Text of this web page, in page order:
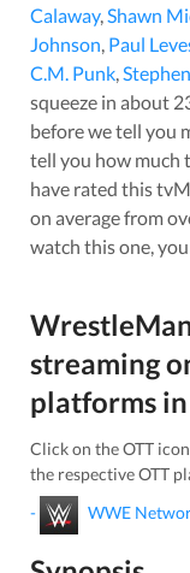
Calaway,Shawn
Johnson, Paul
C.M. Punk,
squeeze in about
before we tell you
tell you how much
have rated this
on average from
watch this one,
streaming
platforms in
Click on the OTT
the respective OTT
-
WWE